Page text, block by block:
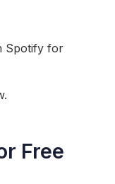
Spotify for
Free